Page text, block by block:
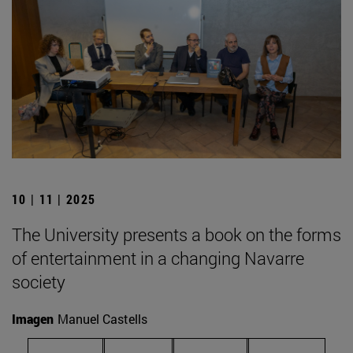
10 | 11 | 2025
The University presents a book on the forms
of entertainment in a changing Navarre
society
Imagen Manuel Castells